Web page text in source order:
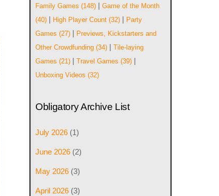
Family Games (148) |Game of the Month
(40) | High Player Count (32) | Party
Games (27) | Previews, Kickstarters and
Other Crowdfunding (34) |Tile-laying
Games (21) |Travel Games (39) |
Unboxing Videos (32)
Obligatory Archive List
July 2026 (1)
June 2026 (2)
May 2026 (3)
April 2026 (3)